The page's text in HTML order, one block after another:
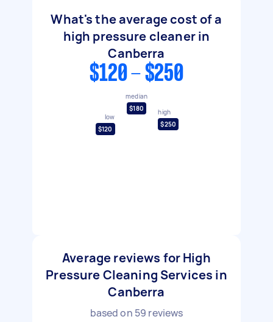
What's the average cost of a
high pressure cleaner in
Canberra
$120 - $250
low
$120
median
$180
high
$250
Average reviews for High
Pressure Cleaning Services in
Canberra
based on 59 reviews